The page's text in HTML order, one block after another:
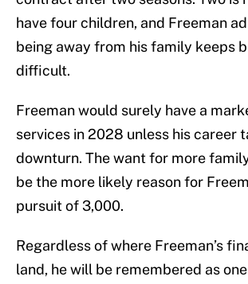
have four children, and Freeman
being away from his family keeps
difficult.
Freeman would surely have a
services in 2028 unless his career
downturn. The want for more
be the more likely reason for
pursuit of 3,000.
Regardless of where Freeman’s
land, he will be remembered as